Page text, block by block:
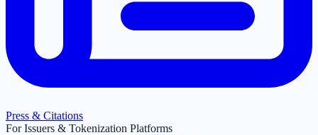
Press & Citations
For Issuers & Tokenization Platforms